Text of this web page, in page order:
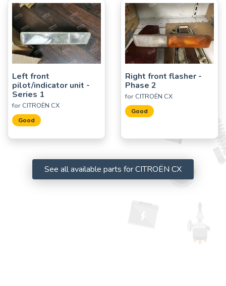
Left front
pilot/indicator unit -
Series 1
for CITROËN CX
Good
Right front flasher -
Phase 2
for CITROËN CX
Good
See all available parts for CITROËN CX